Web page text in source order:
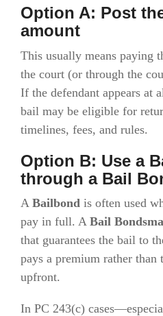
Option A: Post
amount
This usually means paying
the court (or through the
If the defendant appears at
bail may be eligible for
timelines, fees, and rules.
Option B: Use a
through a Bail
A Bailbond is often used
pay in full. A Bail
that guarantees the bail to
pays a premium rather
upfront.
In PC 243(c)